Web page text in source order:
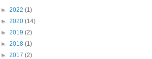
► 2022 (1)
► 2020 (14)
► 2019 (2)
► 2018 (1)
► 2017 (2)